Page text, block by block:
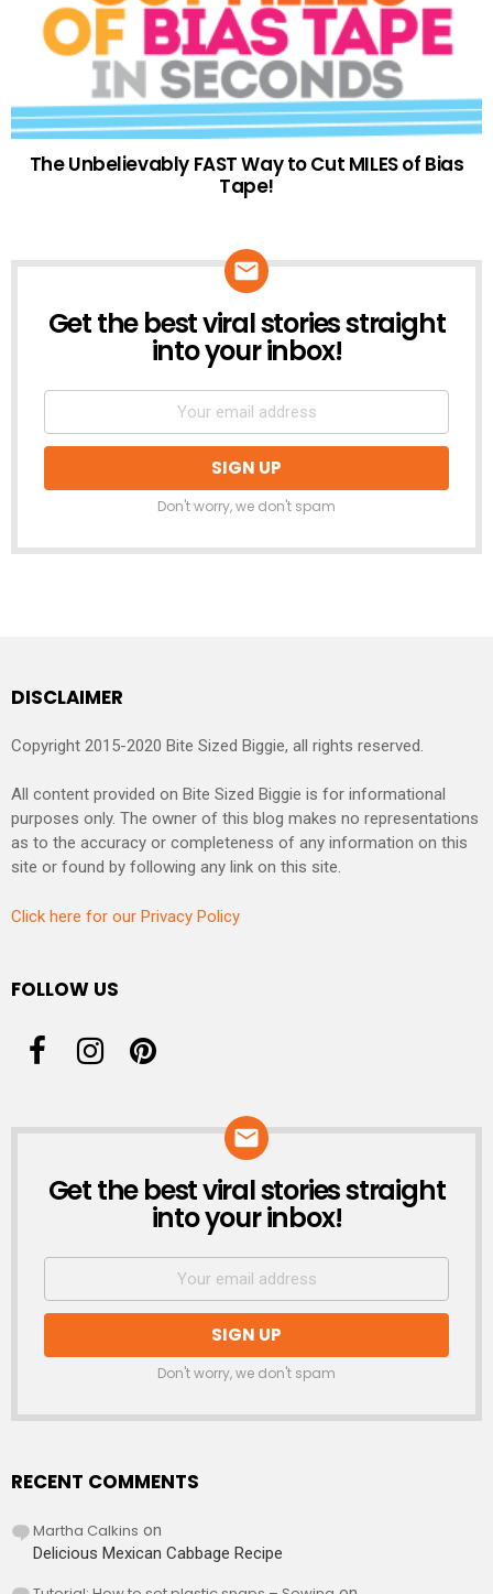
The Unbelievably FAST Way to Cut MILES of Bias
Tape!
NEWSLETTER
Get the best viral stories straight
into your inbox!
Don't worry, we don't spam
DISCLAIMER
Copyright 2015-2020 Bite Sized Biggie, all rights reserved.
All content provided on Bite Sized Biggie is for informational
purposes only. The owner of this blog makes no representations
as to the accuracy or completeness of any information on this
site or found by following any link on this site.
Click here for our Privacy Policy
FOLLOW US
NEWSLETTER
Get the best viral stories straight
into your inbox!
Don't worry, we don't spam
RECENT COMMENTS
Martha Calkins on
Delicious Mexican Cabbage Recipe